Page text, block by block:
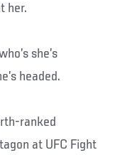
her.
she’s
headed.
ranked
at UFC Fight